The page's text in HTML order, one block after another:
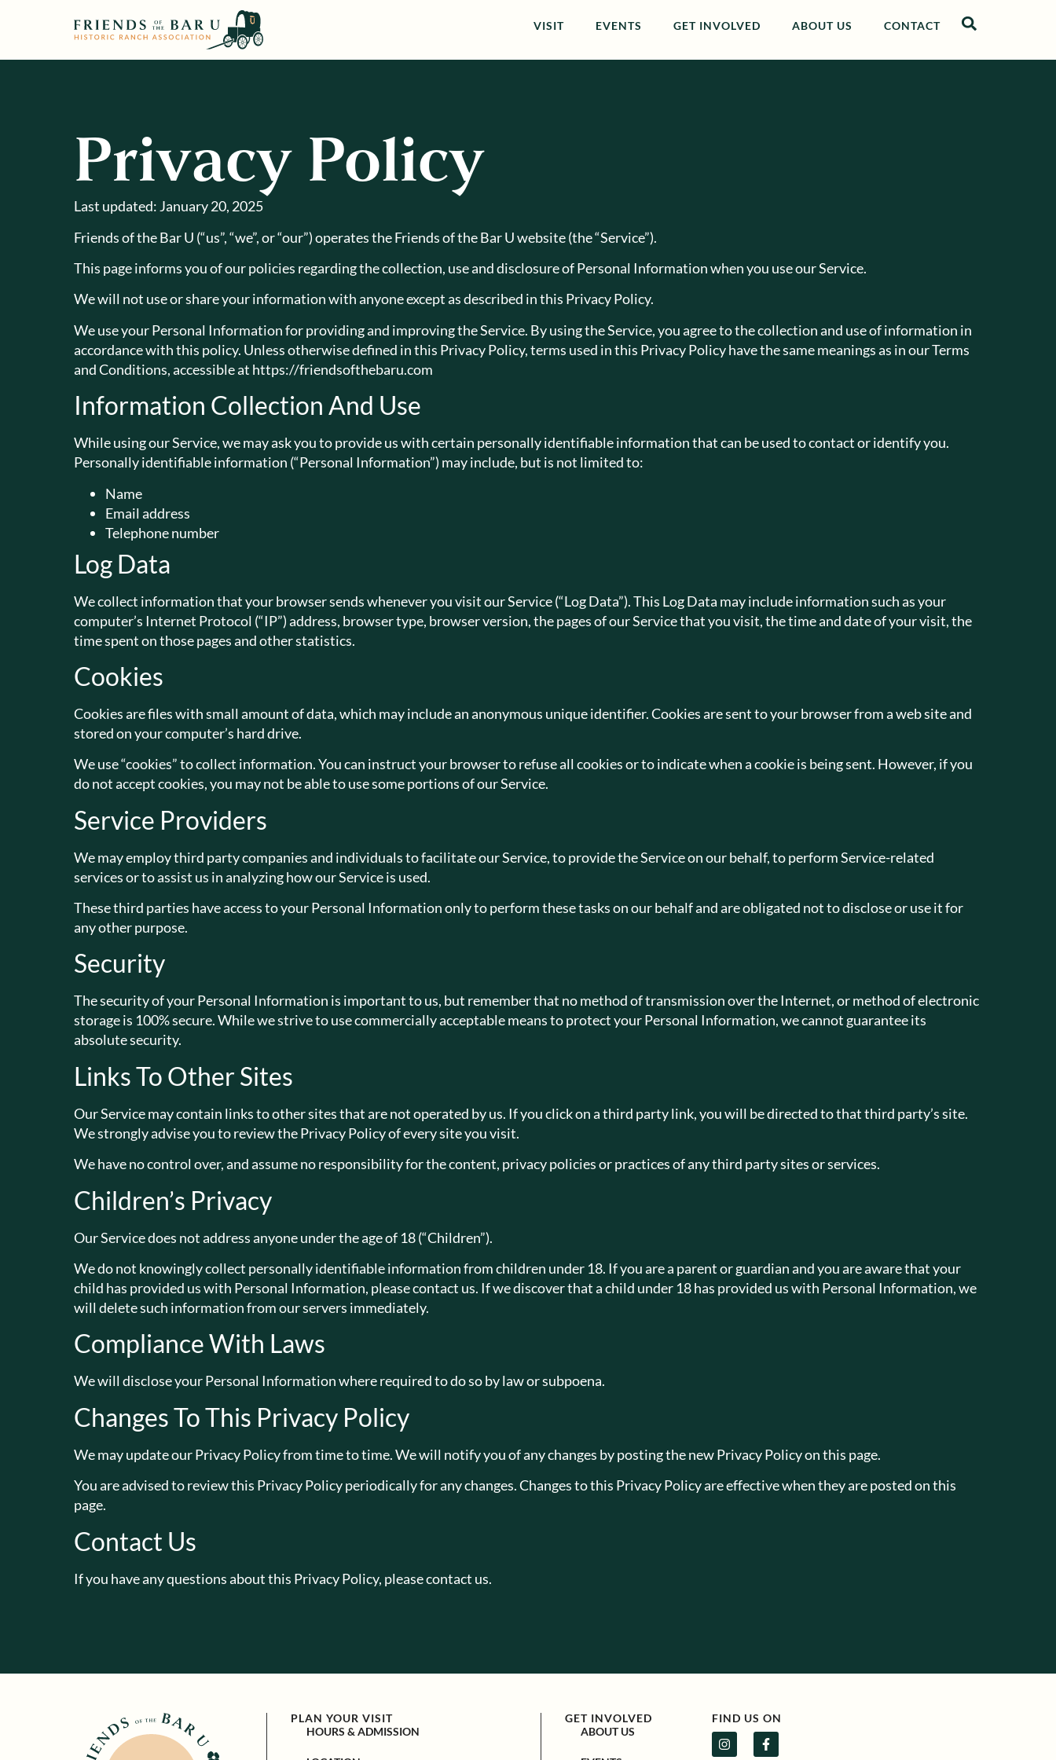
VISIT EVENTS GET INVOLVED ABOUT US CONTACT
Privacy Policy
Last updated: January 20, 2025
Friends of the Bar U (“us”, “we”, or “our”) operates the Friends of the Bar U website (the “Service”).
This page informs you of our policies regarding the collection, use and disclosure of Personal Information when you use our Service.
We will not use or share your information with anyone except as described in this Privacy Policy.
We use your Personal Information for providing and improving the Service. By using the Service, you agree to the collection and use of information in
accordance with this policy. Unless otherwise defined in this Privacy Policy, terms used in this Privacy Policy have the same meanings as in our Terms
and Conditions, accessible at https://friendsofthebaru.com
Information Collection And Use
While using our Service, we may ask you to provide us with certain personally identifiable information that can be used to contact or identify you.
Personally identifiable information (“Personal Information”) may include, but is not limited to:
Name
Email address
Telephone number
Log Data
We collect information that your browser sends whenever you visit our Service (“Log Data”). This Log Data may include information such as your
computer’s Internet Protocol (“IP”) address, browser type, browser version, the pages of our Service that you visit, the time and date of your visit, the
time spent on those pages and other statistics.
Cookies
Cookies are files with small amount of data, which may include an anonymous unique identifier. Cookies are sent to your browser from a web site and
stored on your computer’s hard drive.
We use “cookies” to collect information. You can instruct your browser to refuse all cookies or to indicate when a cookie is being sent. However, if you
do not accept cookies, you may not be able to use some portions of our Service.
Service Providers
We may employ third party companies and individuals to facilitate our Service, to provide the Service on our behalf, to perform Service-related
services or to assist us in analyzing how our Service is used.
These third parties have access to your Personal Information only to perform these tasks on our behalf and are obligated not to disclose or use it for
any other purpose.
Security
The security of your Personal Information is important to us, but remember that no method of transmission over the Internet, or method of electronic
storage is 100% secure. While we strive to use commercially acceptable means to protect your Personal Information, we cannot guarantee its
absolute security.
Links To Other Sites
Our Service may contain links to other sites that are not operated by us. If you click on a third party link, you will be directed to that third party’s site.
We strongly advise you to review the Privacy Policy of every site you visit.
We have no control over, and assume no responsibility for the content, privacy policies or practices of any third party sites or services.
Children’s Privacy
Our Service does not address anyone under the age of 18 (“Children”).
We do not knowingly collect personally identifiable information from children under 18. If you are a parent or guardian and you are aware that your
child has provided us with Personal Information, please contact us. If we discover that a child under 18 has provided us with Personal Information, we
will delete such information from our servers immediately.
Compliance With Laws
We will disclose your Personal Information where required to do so by law or subpoena.
Changes To This Privacy Policy
We may update our Privacy Policy from time to time. We will notify you of any changes by posting the new Privacy Policy on this page.
You are advised to review this Privacy Policy periodically for any changes. Changes to this Privacy Policy are effective when they are posted on this
page.
Contact Us
If you have any questions about this Privacy Policy, please contact us.
PLAN YOUR VISIT
HOURS & ADMISSION
GET INVOLVED
ABOUT US
FIND US ON